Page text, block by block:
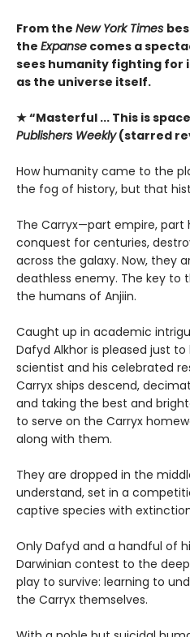
From the New York Times
the Expanse comes a
sees humanity fighting for
as the universe itself.
★ “Masterful ... This is
Publishers Weekly(starred
How humanity came to the
the fog of history, but that
The Carryx—part empire,
conquest for centuries,
across the galaxy. Now, they
deathless enemy. The key to
the humans of Anjiin.
Caught up in academic
Dafyd Alkhor is pleased just
scientist and his celebrated
Carryx ships descend,
and taking the best and
to serve on the Carryx
along with them.
They are dropped in the
understand, set in a
captive species with
Only Dafyd and a handful of
Darwinian contest to the
play to survive: learning to
the Carryx themselves.